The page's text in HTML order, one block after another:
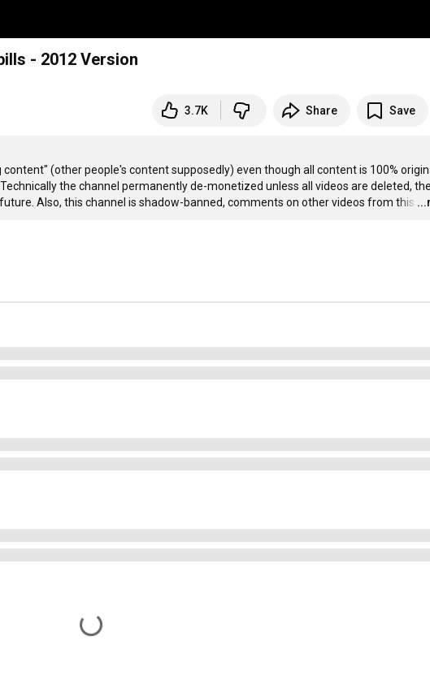
- 2012 Version
3.7K Share Save
(other people's content supposedly) even though all content is 100%
the channel permanently de-monetized unless all videos are deleted,
Also, this channel is shadow-banned, comments on other videos from this …